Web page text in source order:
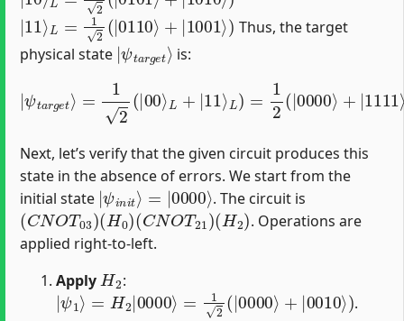
|
11⟩L 2(|0110 ⟩+ | 1001 )
Thus, the target
physical state
|
ψtarg e ⟩
is:
ψ |
0000 0110
Next, let’s verify that the given circuit produces this
state in the absence of errors. We start from the
initial state
|ψinit⟩
=|0000⟩
. The circuit is
(CNOT03)(H0)(C N OT21)(H2)
. Operations are
applied right-to-left.
Apply
:
|ψ1⟩=H2 | 0000 2( 0000 ⟩+ 0010 )
.